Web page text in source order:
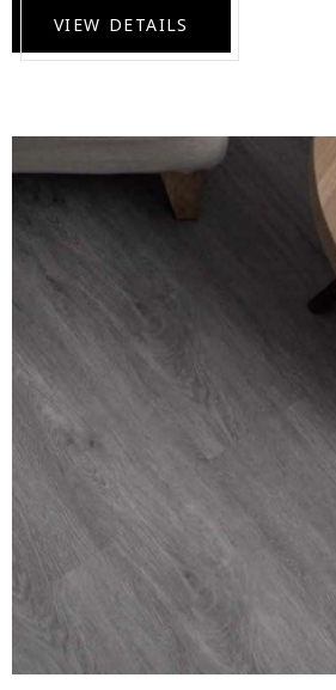
VIEW DETAILS